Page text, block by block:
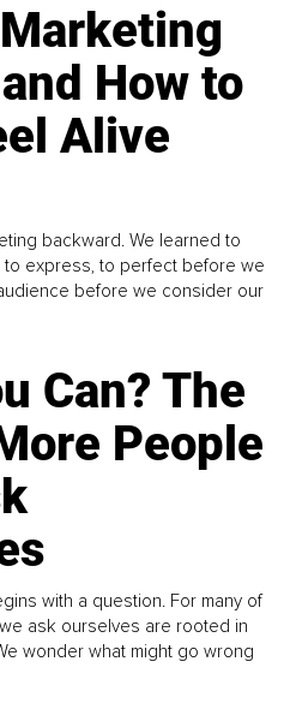
How to
Alive
backward. We learned to
express, to perfect before we
before we consider our
Can? The
People
with a question. For many of
ask ourselves are rooted in
wonder what might go wrong